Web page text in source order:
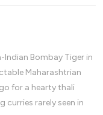
Bombay Tiger in
Maharashtrian
for a hearty thali
curries rarely seen in